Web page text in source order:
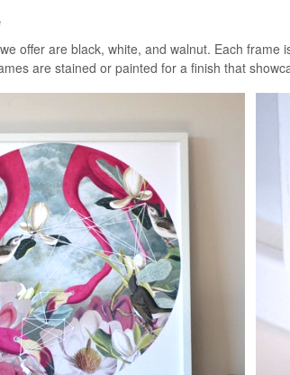
offer are black, white, and walnut. Each frame
are stained or painted for a finish that